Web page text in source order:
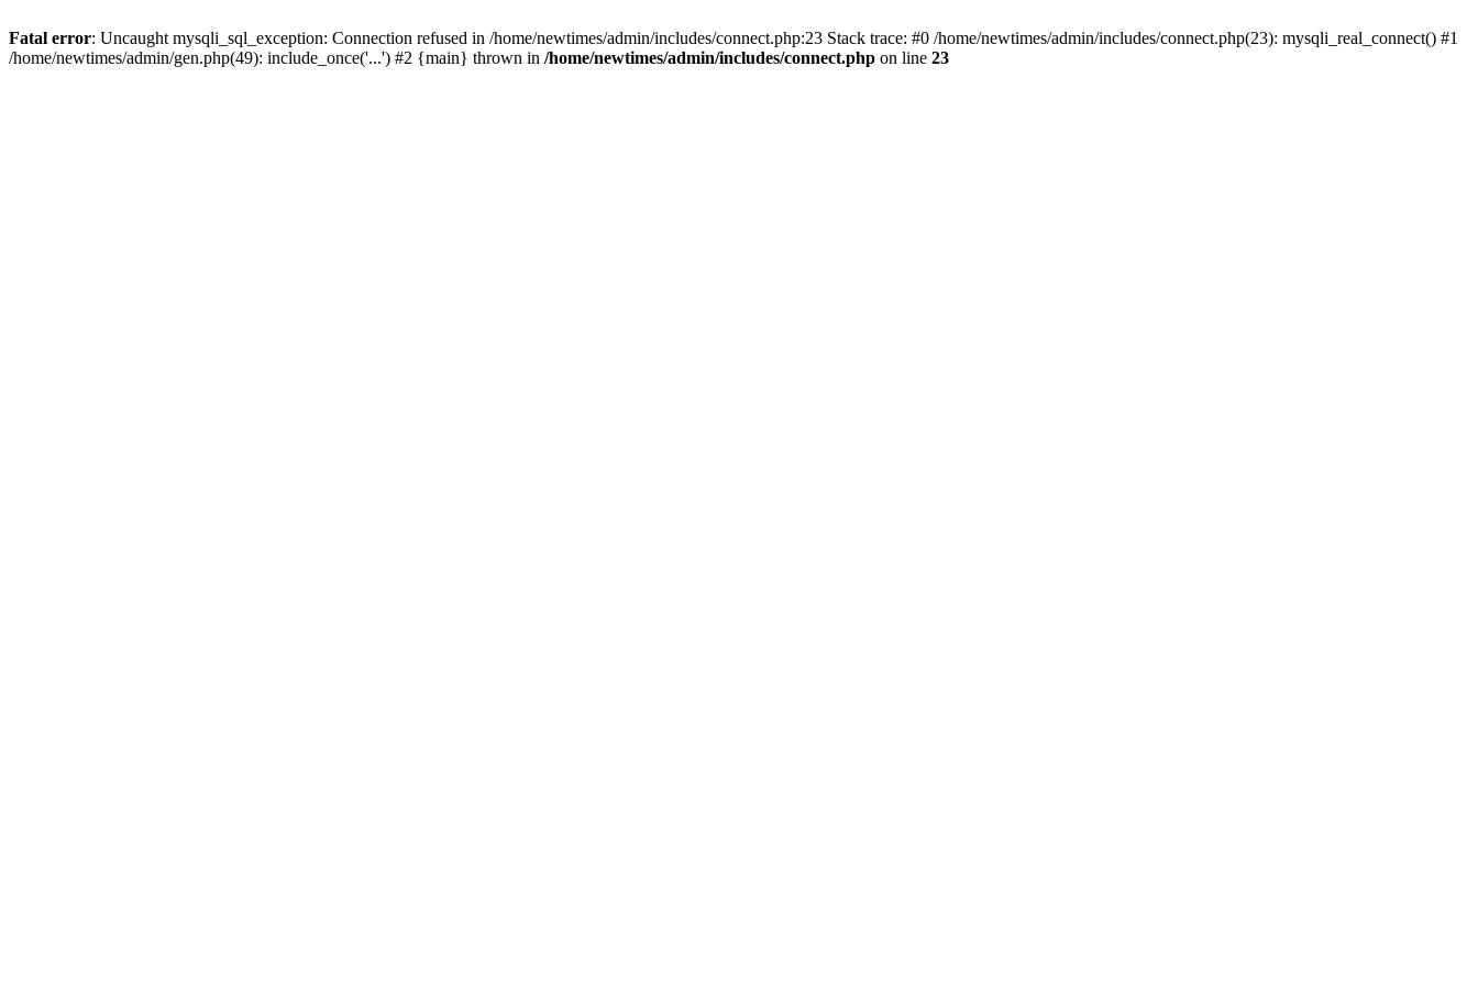
Fatal error: Uncaught mysqli_sql_exception: Connection refused in /home/newtimes/admin/includes/connect.php:23 Stack trace: #0 /home/newtimes/admin/includes/connect.php(23): mysqli_real_connect() #1
/home/newtimes/admin/gen.php(49): include_once('...') #2 {main} thrown in /home/newtimes/admin/includes/connect.php on line 23